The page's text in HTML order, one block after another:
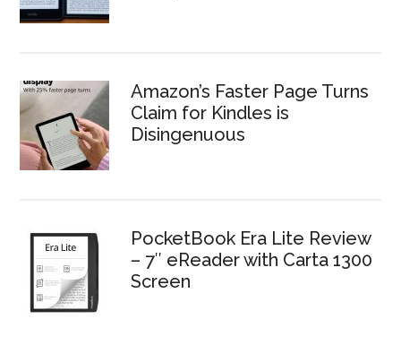
Amazon’s Faster Page Turns
Claim for Kindles is
Disingenuous
PocketBook Era Lite Review
– 7″ eReader with Carta 1300
Screen